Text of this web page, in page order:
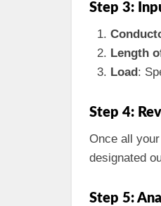
Step 3:
Length
Load:
Step 4:
Once all
designated
Step 5: